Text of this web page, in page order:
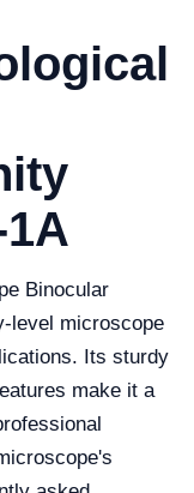
Binocular
level microscope
Its sturdy
make it a